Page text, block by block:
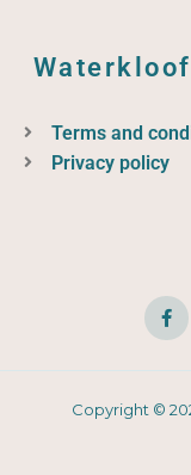
Terms and
Privacy policy
F
a
c
e
k
Copyright ©